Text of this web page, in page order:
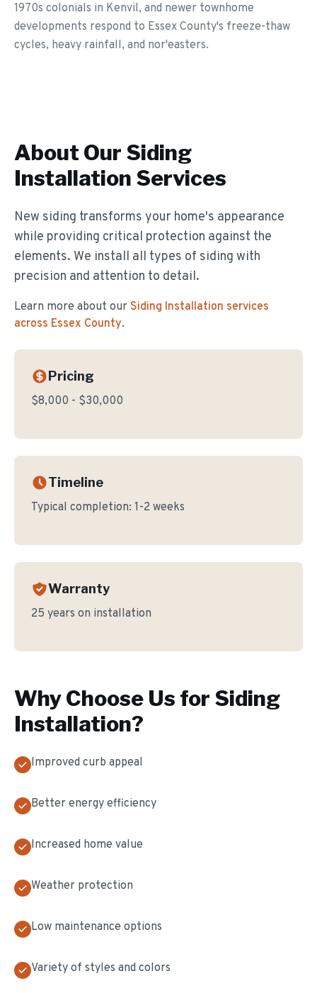
1970s colonials in Kenvil, and newer townhome
developments respond to Essex County's freeze-thaw
cycles, heavy rainfall, and nor'easters.
About Our Siding
Installation Services
New siding transforms your home's appearance
while providing critical protection against the
elements. We install all types of siding with
precision and attention to detail.
Learn more about our Siding Installation services
across Essex County.
Pricing
$8,000 - $30,000
Timeline
Typical completion: 1-2 weeks
Warranty
25 years on installation
Why Choose Us for Siding
Installation?
Improved curb appeal
Better energy efficiency
Increased home value
Weather protection
Low maintenance options
Variety of styles and colors